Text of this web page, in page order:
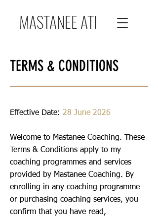
MASTANEE ATI
TERMS & CONDITIONS
Effective Date: 28 June 2026
Welcome to Mastanee Coaching. These
Terms & Conditions apply to my
coaching programmes and services
provided by Mastanee Coaching. By
enrolling in any coaching programme
or purchasing coaching services, you
confirm that you have read,